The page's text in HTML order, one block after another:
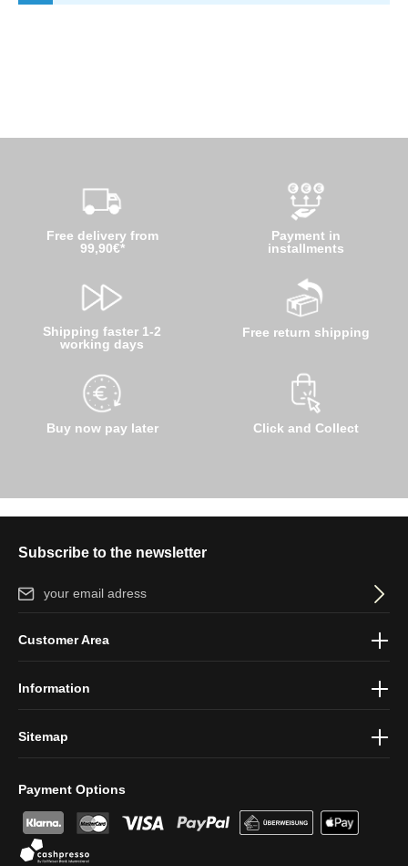
Free delivery from
99,90€*
Shipping faster 1-2
working days
Buy now pay later
Payment in
installments
Free return shipping
Click and Collect
Subscribe to the newsletter
Email address*
protection information
Payment Options
Customer Area
Information
Sitemap